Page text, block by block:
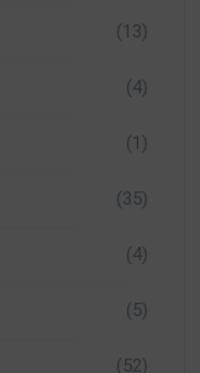
(13)
(4)
(1)
(35)
(4)
(5)
(52)